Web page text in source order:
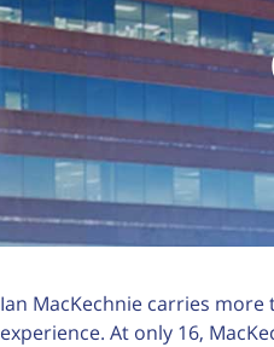
Ian MacKechnie carries
experience. At only 16,